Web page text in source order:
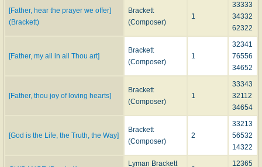
[Father, hear the prayer we offer]
(Brackett)
Brackett
(Composer)
1
33333
34332
62322
[Father, my all in all Thou art]
Brackett
(Composer)
1
32341
76556
34652
[Father, thou joy of loving hearts]
Brackett
(Composer)
1
33343
32112
34654
[God is the Life, the Truth, the Way]
Brackett
(Composer)
2
33213
56532
14322
Lyman Brackett 12365